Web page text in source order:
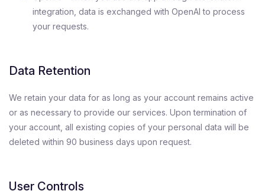
integration, data is exchanged with OpenAI to process
your requests.
Data Retention
We retain your data for as long as your account remains active
or as necessary to provide our services. Upon termination of
your account, all existing copies of your personal data will be
deleted within 90 business days upon request.
User Controls